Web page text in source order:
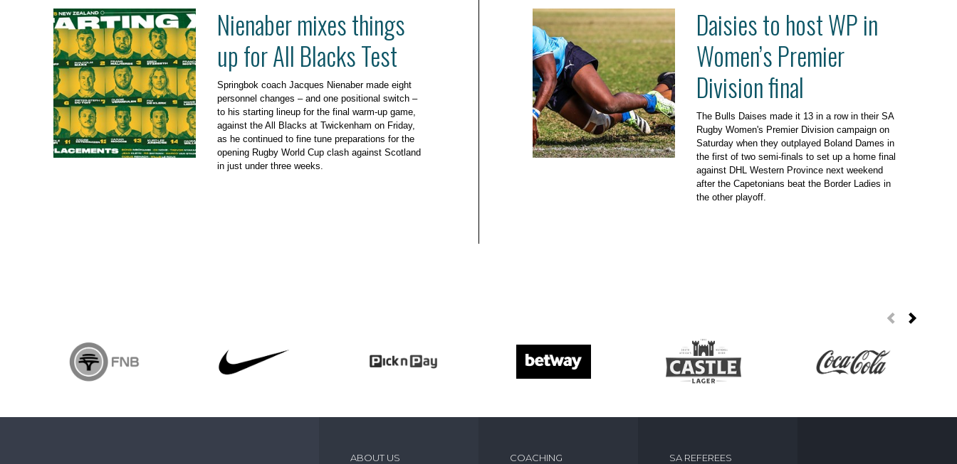
Nienaber mixes things
up for All Blacks Test
Springbok coach Jacques Nienaber made eight
personnel changes – and one positional switch –
to his starting lineup for the final warm-up game,
against the All Blacks at Twickenham on Friday,
as he continued to fine tune preparations for the
opening Rugby World Cup clash against Scotland
in just under three weeks.
Daisies to host WP in
Women’s Premier
Division final
The Bulls Daises made it 13 in a row in their SA
Rugby Women's Premier Division campaign on
Saturday when they outplayed Boland Dames in
the first of two semi-finals to set up a home final
against DHL Western Province next weekend
after the Capetonians beat the Border Ladies in
the other playoff.
ABOUT US COACHING SA REFEREES